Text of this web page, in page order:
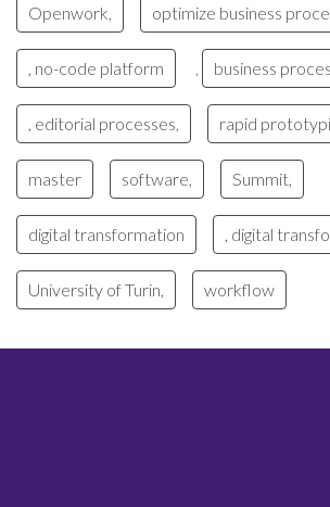
Openwork, optimize business
, no-code platform business
, editorial processes, rapid
master software, Summit,
digital transformation , digital
University of Turin, workflow